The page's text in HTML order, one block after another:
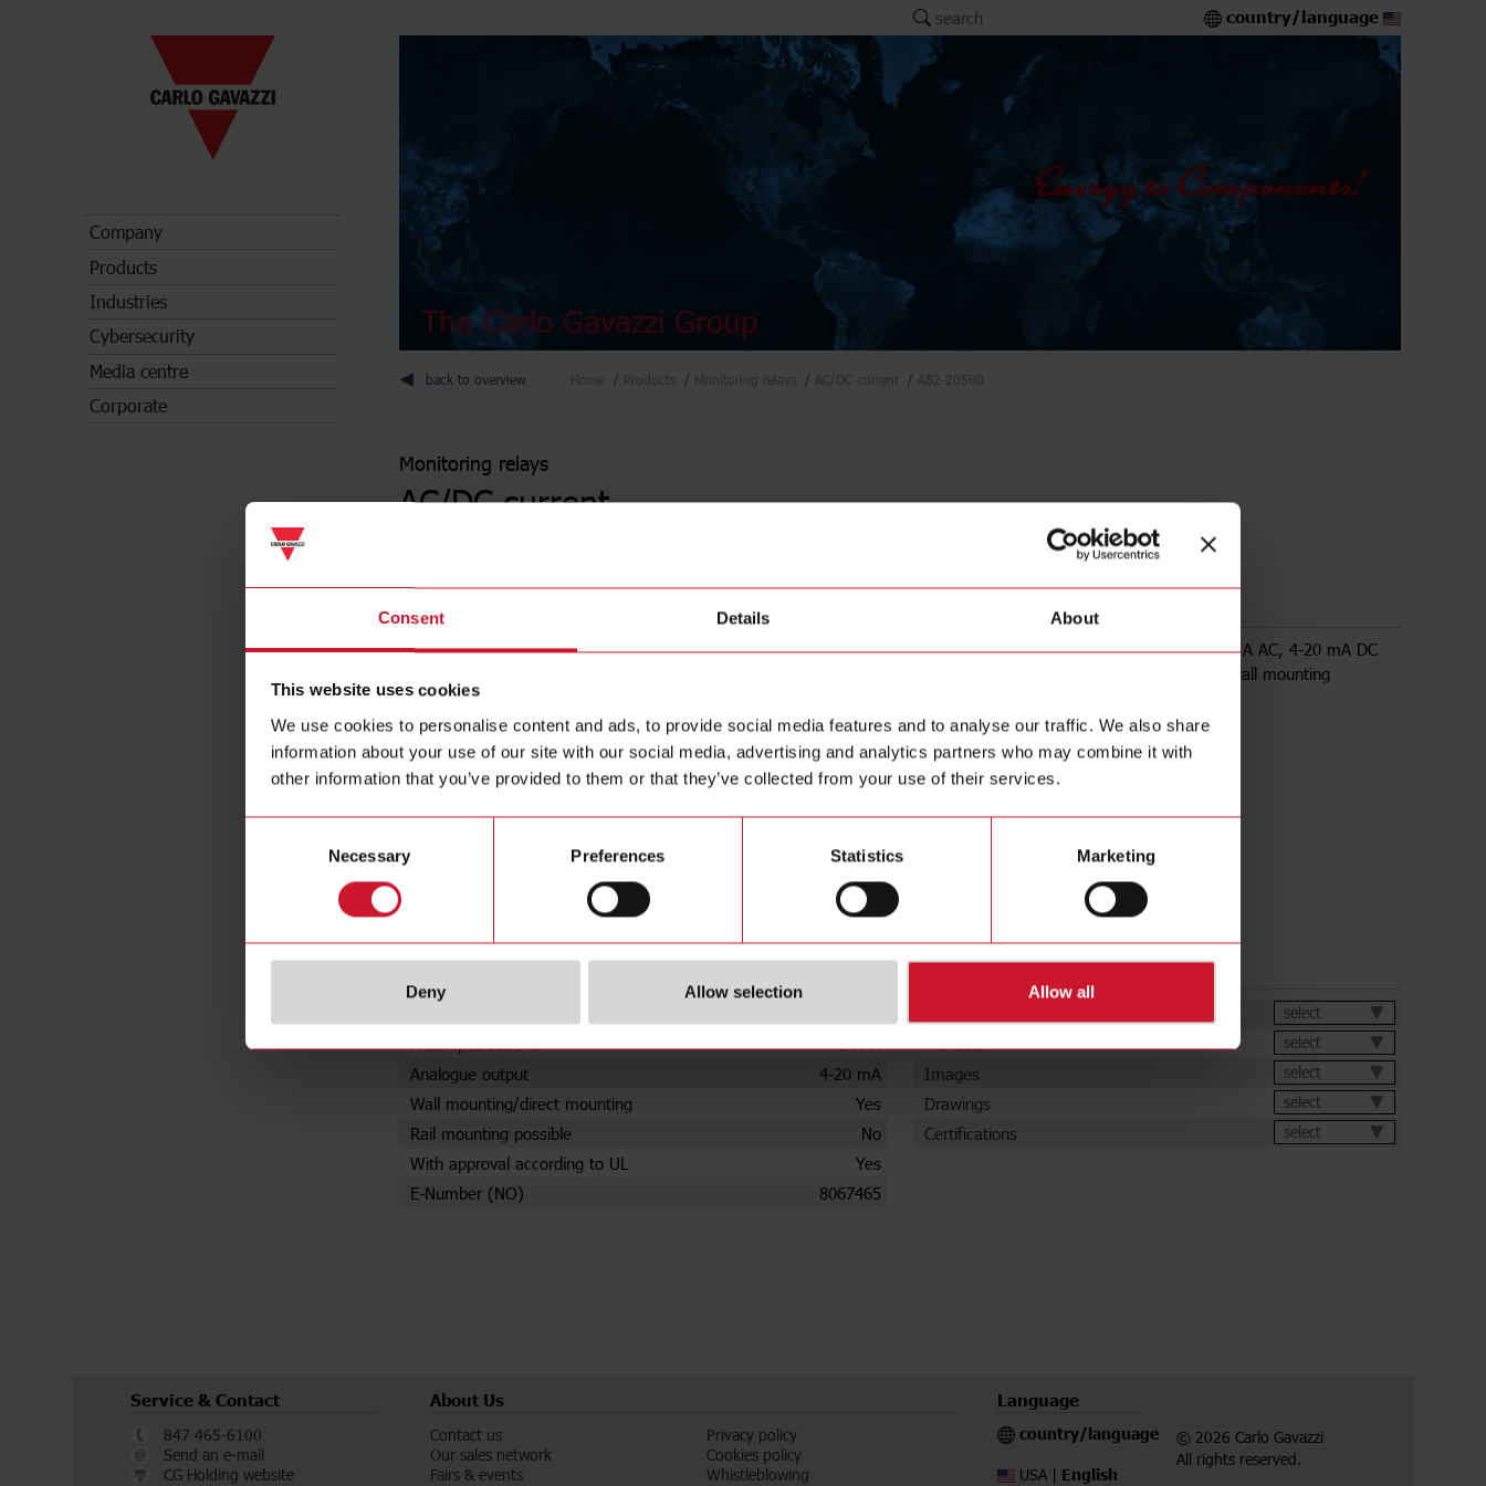
Consent Details About
This website uses cookies
We use cookies to personalise content and ads, to provide social media features and to analyse our traffic. We also share
information about your use of our site with our social media, advertising and analytics partners who may combine it with
other information that you’ve provided to them or that they’ve collected from your use of their services.
Necessary Preferences Statistics Marketing
Deny Allow selection Allow all
Company
Products
Industries
Cybersecurity
Media centre
Corporate
search country/language
The Carlo Gavazzi Group
back to overview Home Products Monitoring relays AC/DC current A82-20500
Monitoring relays
AC/DC current
Buy
AC current transducer, input range up to 500 A AC, 4-20 mA DC
analogue output, powered by loop voltage, wall mounting
Analogue output
4-20 mA
Wall mounting/direct mounting
Yes
Rail mounting possible
No
With approval according to UL
Yes
E-Number (NO)
8067465
select
select
Images select
Drawings select
Certifications select
Service & Contact
847 465-6100
Send an e-mail
CG Holding website
About Us
Contact us
Our sales network
Fairs & events
Privacy policy
Cookies policy
Whistleblowing
Language
country/language
USA | English
© 2026 Carlo Gavazzi
All rights reserved.